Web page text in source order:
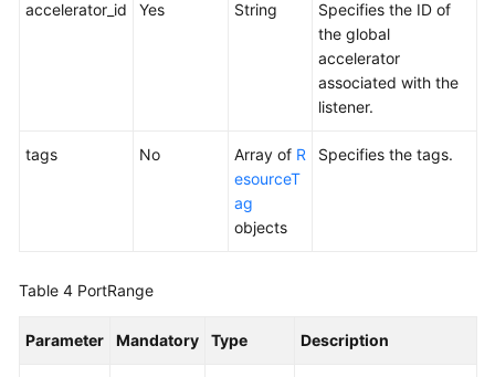
accelerator_id Yes String
Specifies the ID of
the global
accelerator
associated with the
listener.
tags No Array of R
esourceT
ag
objects
Specifies the tags.
Table 4 PortRange
Parameter Mandatory Type Description